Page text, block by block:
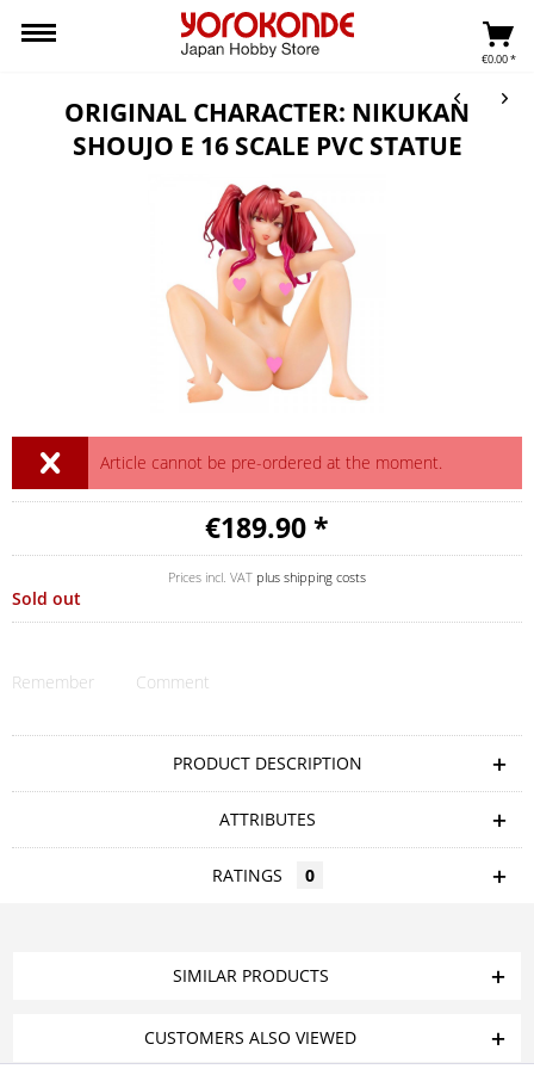
€0.00 *
ORIGINAL CHARACTER: NIKUKAN
SHOUJO E 16 SCALE PVC STATUE
Article cannot be pre-ordered at the moment.
€189.90 *
Prices incl. VAT plus shipping costs
Sold out
Remember Comment
PRODUCT DESCRIPTION
ATTRIBUTES
RATINGS 0
SIMILAR PRODUCTS
CUSTOMERS ALSO VIEWED